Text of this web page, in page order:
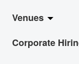
Vision & Mission
Board &
Exhibition
Show
Jazz-Go-Central,
LPL
Venues
Anita Chan Lai-
Corporate